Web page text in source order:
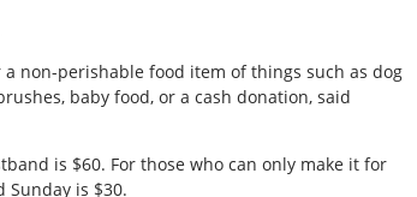
non-perishable food item of things such as dog
baby food, or a cash donation, said
is $60. For those who can only make it for
Sunday is $30.